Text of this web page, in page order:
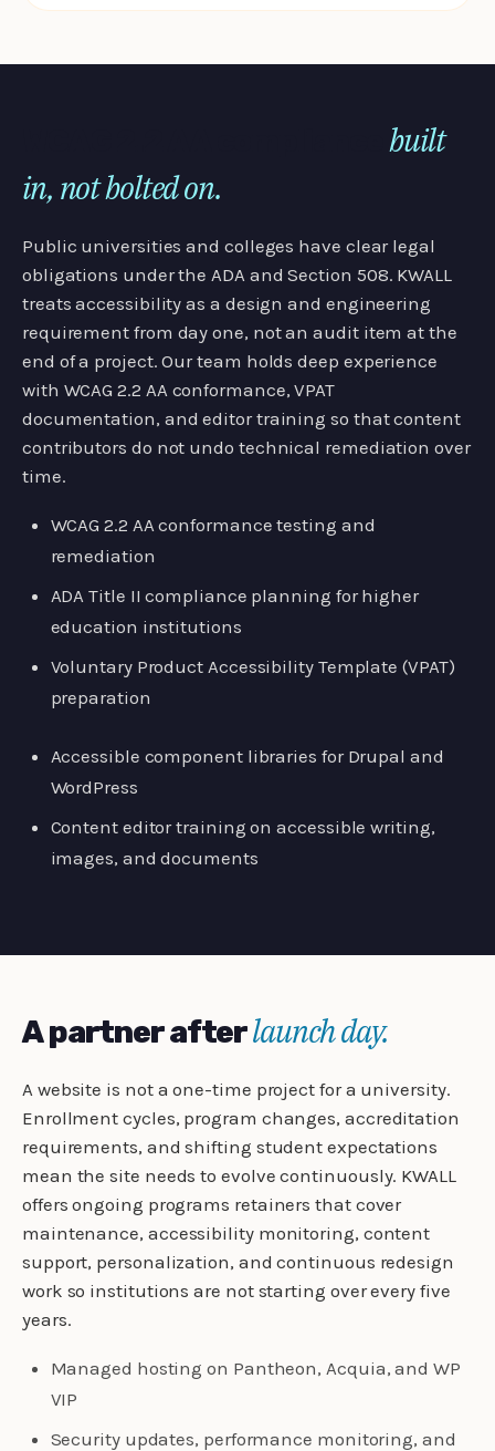
WCAG 2.2 AA compliancebuilt
in, not bolted on.
Public universities and colleges have clear legal
obligations under the ADA and Section 508. KWALL
treats accessibility as a design and engineering
requirement from day one, not an audit item at the
end of a project. Our team holds deep experience
with WCAG 2.2 AA conformance, VPAT
documentation, and editor training so that content
contributors do not undo technical remediation over
time.
WCAG 2.2 AA conformance testing and
remediation
ADA Title II compliance planning for higher
education institutions
Voluntary Product Accessibility Template (VPAT)
preparation
Accessible component libraries for Drupal and
WordPress
Content editor training on accessible writing,
images, and documents
A partner afterlaunch day.
A website is not a one-time project for a university.
Enrollment cycles, program changes, accreditation
requirements, and shifting student expectations
mean the site needs to evolve continuously. KWALL
offers ongoing programs retainers that cover
maintenance, accessibility monitoring, content
support, personalization, and continuous redesign
work so institutions are not starting over every five
years.
Managed hosting on Pantheon, Acquia, and WP
VIP
Security updates, performance monitoring, and